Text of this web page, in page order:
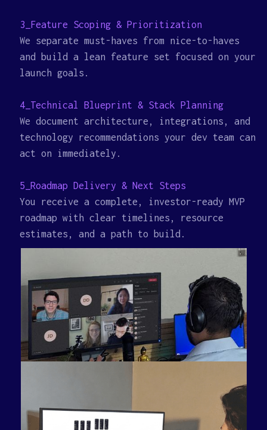
3_Feature Scoping & Prioritization
We separate must-haves from nice-to-haves
and build a lean feature set focused on your
launch goals.
4_Technical Blueprint & Stack Planning
We document architecture, integrations, and
technology recommendations your dev team can
act on immediately.
5_Roadmap Delivery & Next Steps
You receive a complete, investor-ready MVP
roadmap with clear timelines, resource
estimates, and a path to build.